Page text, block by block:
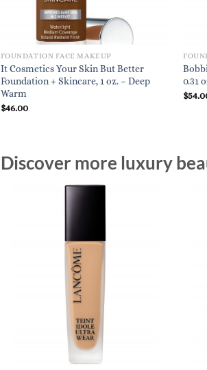
FOUNDATION FACE MAKEUP
It Cosmetics Your Skin But Better
Foundation + Skincare, 1 oz. – Deep
Warm
$46.00
0.31
$
Discover more luxury